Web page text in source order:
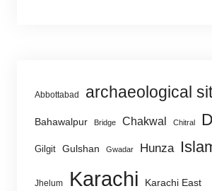
Abbottabad archaeological
Bahawalpur Bridge Chakwal Chitral
Gilgit Gulshan Gwadar Hunza
Jhelum Karachi Karachi East